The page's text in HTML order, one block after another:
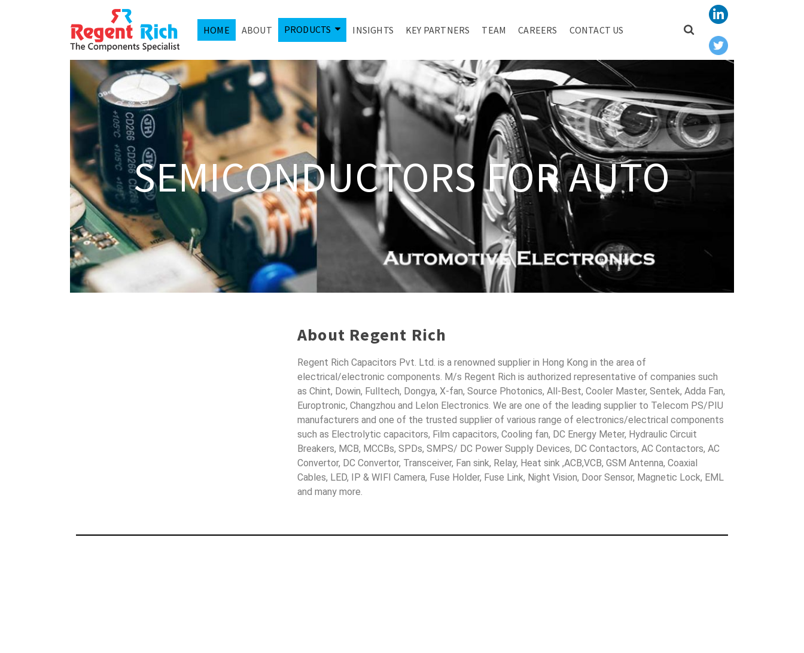
HOME ABOUT PRODUCTS INSIGHTS KEY PARTNERS TEAM CAREERS CONTACT US
SEMICONDUCTORS FOR AUTO
About Regent Rich
Regent Rich Capacitors Pvt. Ltd. is a renowned supplier in Hong Kong in the area of
electrical/electronic components. M/s Regent Rich is authorized representative of companies such
as Chint, Dowin, Fulltech, Dongya, X-fan, Source Photonics, All-Best, Cooler Master, Sentek, Adda Fan,
Europtronic, Changzhou and Lelon Electronics. We are one of the leading supplier to Telecom PS/PIU
manufacturers and one of the trusted supplier of various range of electronics/electrical components
such as Electrolytic capacitors, Film capacitors, Cooling fan, DC Energy Meter, Hydraulic Circuit
Breakers, MCB, MCCBs, SPDs, SMPS/ DC Power Supply Devices, DC Contactors, AC Contactors, AC
Convertor, DC Convertor, Transceiver, Fan sink, Relay, Heat sink ,ACB,VCB, GSM Antenna, Coaxial
Cables, LED, IP & WIFI Camera, Fuse Holder, Fuse Link, Night Vision, Door Sensor, Magnetic Lock, EML
and many more.